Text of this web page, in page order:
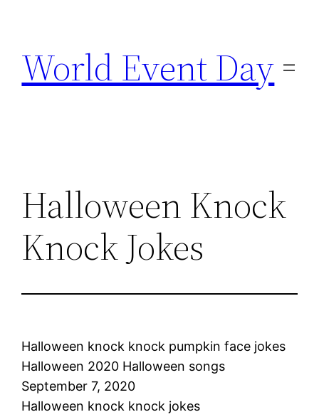
content
World Event Day
Halloween Knock
Knock Jokes
Halloween knock knock pumpkin face jokes
Halloween 2020 Halloween songs
September 7, 2020
Halloween knock knock jokes